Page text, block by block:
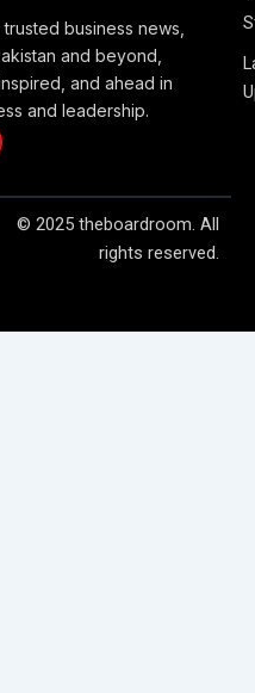
business news,
and beyond,
and ahead in
and leadership.
© 2025 theboardroom. All
rights reserved.